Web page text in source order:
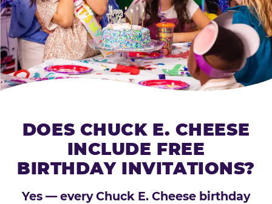
DOES CHUCK E. CHEESE
INCLUDE FREE
BIRTHDAY INVITATIONS?
Yes — every Chuck E. Cheese birthday